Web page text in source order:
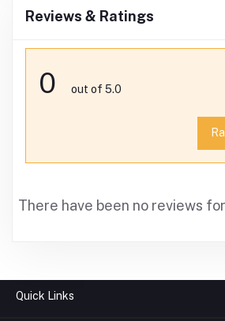
Reviews & Ratings
0 out of 5.0
There have been no reviews
Quick Links